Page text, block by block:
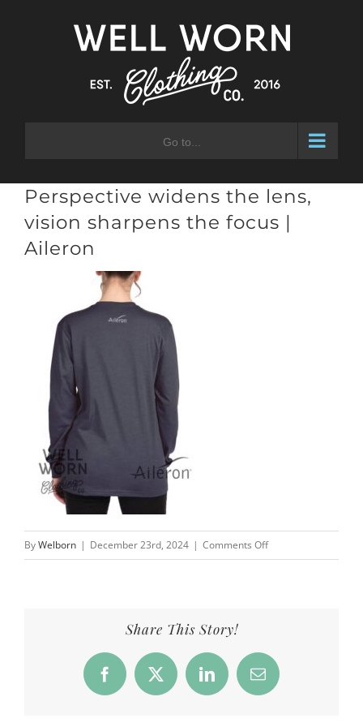
Go to...
Perspective widens the lens,
vision sharpens the focus |
Aileron
ByWelborn | December 23rd, 2024 | Comments Offon
Perspective
sharpens
the
Share This Story!
Facebook
X LinkedInEmail